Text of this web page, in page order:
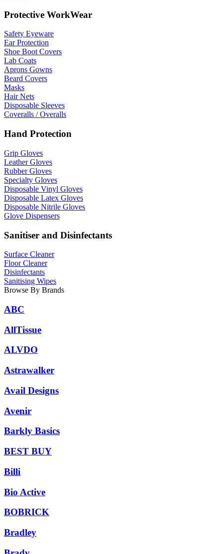
Protective WorkWear
Safety Eyeware
Ear Protection
Shoe Boot Covers
Lab Coats
Aprons Gowns
Beard Covers
Masks
Hair Nets
Disposable Sleeves
Coveralls / Overalls
Hand Protection
Grip Gloves
Leather Gloves
Rubber Gloves
Specialty Gloves
Disposable Vinyl Gloves
Disposable Latex Gloves
Disposable Nitrile Gloves
Glove Dispensers
Sanitiser and Disinfectants
Surface Cleaner
Floor Cleaner
Disinfectants
Sanitising Wipes
Browse By Brands
ABC
AllTissue
ALVDO
Astrawalker
Avail Designs
Avenir
Barkly Basics
BEST BUY
Billi
Bio Active
BOBRICK
Bradley